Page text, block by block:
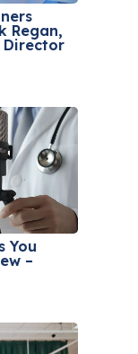
Regan,
Director
You
–